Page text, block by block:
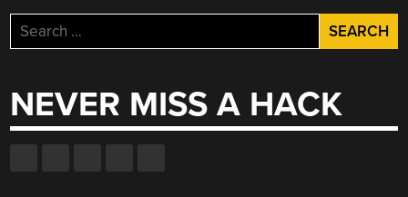
Search
for:
NEVER MISS A HACK